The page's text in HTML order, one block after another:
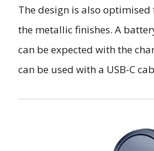
The design is also
the metallic finishes. A
can be expected with the
can be used with a USB-C